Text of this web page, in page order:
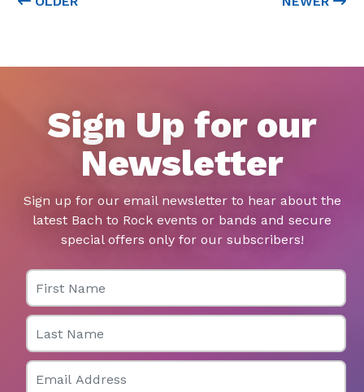
Sign Up for our
Newsletter
Sign up for our email newsletter to hear about the
latest Bach to Rock events or bands and secure
special offers only for our subscribers!
First Name
Last Name
Email